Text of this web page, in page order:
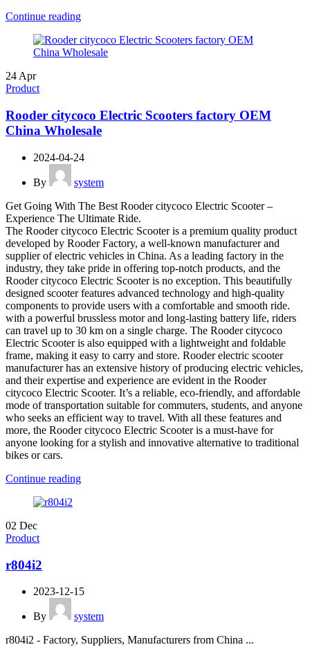
Continue reading
24Apr
Product
Rooder citycoco Electric Scooters factory OEM
China Wholesale
2024-04-24
By
system
Get Going With The Best Rooder citycoco Electric Scooter –
Experience The Ultimate Ride.
The Rooder citycoco Electric Scooter is a premium quality product
developed by Rooder Factory, a well-known manufacturer and
supplier of electric vehicles in China. As a leading factory in the
industry, they take pride in offering top-notch products, and the
Rooder citycoco Electric Scooter is no exception. This beautifully
designed scooter features advanced technology and high-quality
components to provide users with a comfortable and smooth ride.
with a powerful brussless motor and long-lasting battery life, riders
can travel up to 30 km on a single charge. The Rooder citycoco
Electric Scooter is also equipped with a lightweight and foldable
frame, making it easy to carry and store. Rooder electric scooter
manufacturer has an extensive history of producing electric vehicles,
and their expertise and experience are evident in the Rooder
citycoco Electric Scooter. It’s a reliable, eco-friendly, and affordable
mode of transportation suitable for commuters, students, and anyone
who seeks an efficient way to travel. With all these features and
more, the Rooder citycoco Electric Scooter is a must-have for
anyone looking for a stylish and innovative alternative to traditional
bikes or cars.
Continue reading
02 Dec
Product
r804i2
2023-12-15
By
system
r804i2 - Factory, Suppliers, Manufacturers from China ...